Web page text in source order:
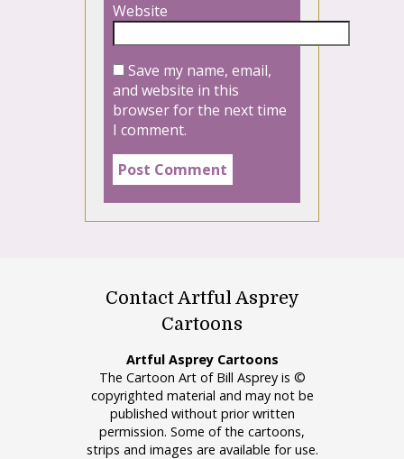
Website
Save my name, email,
and website in this
browser for the next time
I comment.
Contact Artful Asprey
Cartoons
Artful Asprey Cartoons
The Cartoon Art of Bill Asprey is ©
copyrighted material and may not be
published without prior written
permission. Some of the cartoons,
strips and images are available for use.